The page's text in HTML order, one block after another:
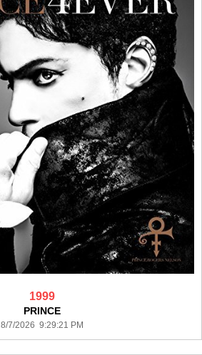
1999
PRINCE
8/7/2026 9:29:21 PM